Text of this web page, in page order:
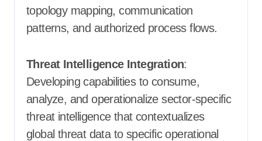
topology mapping, communication
patterns, and authorized process flows.
Threat Intelligence Integration:
Developing capabilities to consume,
analyze, and operationalize sector-specific
threat intelligence that contextualizes
global threat data to specific operational